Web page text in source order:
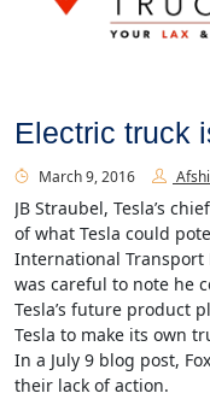
Electric truck
March 9, 2016
JB Straubel, Tesla’s
of what Tesla could
International Transport
was careful to note he
Tesla’s future product
Tesla to make its own
In a July 9 blog post,
their lack of action.